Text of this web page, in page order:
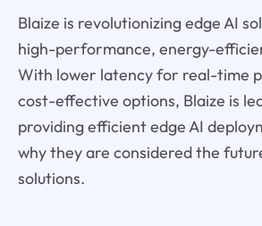
Blaize is revolutionizing edge AI
high-performance, energy-
With lower latency for real-time
cost-effective options, Blaize is
providing efficient edge AI
why they are considered the
solutions.